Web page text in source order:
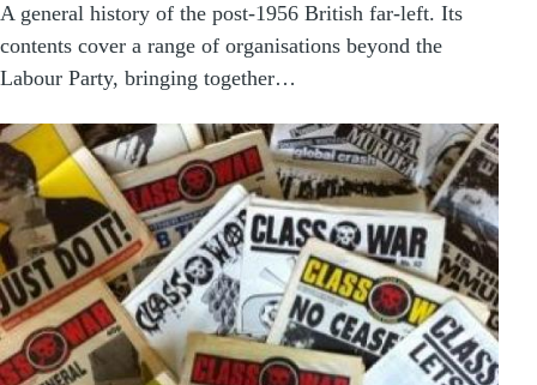
A general history of the post-1956 British far-left. Its
contents cover a range of organisations beyond the
Labour Party, bringing together…